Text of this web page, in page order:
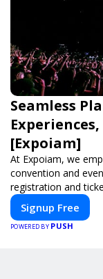
Seamless
[Expoiam]
At Expoiam, we
convention and
registration and
networking, our
Whether you're
event, Expoiam
Signup Free
POWERED BY PUSH